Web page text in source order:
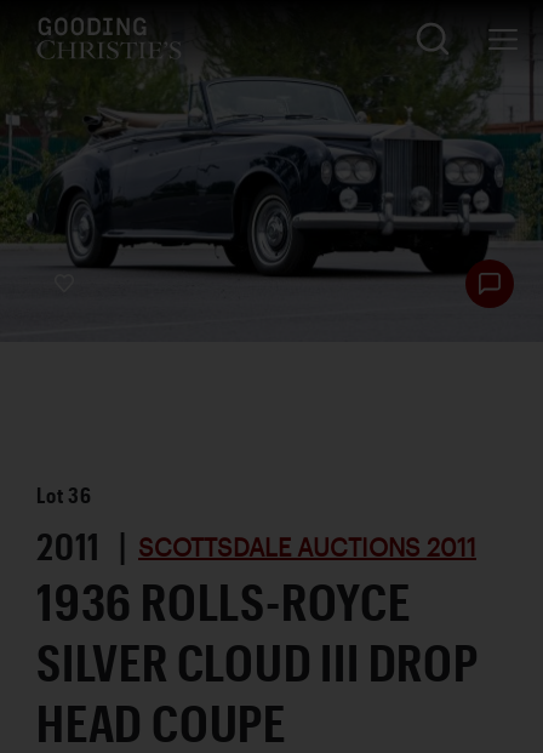
Lot 36
2011 | SCOTTSDALE AUCTIONS 2011
1936 ROLLS-ROYCE
SILVER CLOUD III DROP
HEAD COUPE